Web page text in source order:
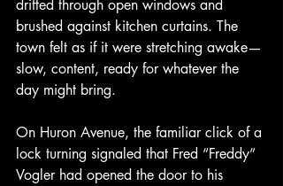
drifted through open windows and
brushed against kitchen curtains. The
town felt as if it were stretching awake—
slow, content, ready for whatever the
day might bring.
On Huron Avenue, the familiar click of a
lock turning signaled that Fred “Freddy”
Vogler had opened the door to his